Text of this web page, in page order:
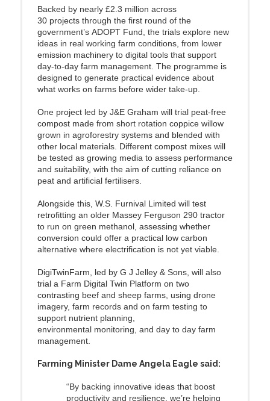
Backed by nearly £2.3 million across
30 projects through the first round of the
government’s ADOPT Fund, the trials explore new
ideas in real working farm conditions, from lower
emission machinery to digital tools that support
day-to-day farm management. The programme is
designed to generate practical evidence about
what works on farms before wider take-up.
One project led by J&E Graham will trial peat-free
compost made from short rotation coppice willow
grown in agroforestry systems and blended with
other local materials. Different compost mixes will
be tested as growing media to assess performance
and suitability, with the aim of cutting reliance on
peat and artificial fertilisers.
Alongside this, W.S. Furnival Limited will test
retrofitting an older Massey Ferguson 290 tractor
to run on green methanol, assessing whether
conversion could offer a practical low carbon
alternative where electrification is not yet viable.
DigiTwinFarm, led by G J Jelley & Sons, will also
trial a Farm Digital Twin Platform on two
contrasting beef and sheep farms, using drone
imagery, farm records and on farm testing to
support nutrient planning,
environmental monitoring, and day to day farm
management.
Farming Minister Dame Angela Eagle said:
“By backing innovative ideas that boost
productivity and resilience, we’re helping